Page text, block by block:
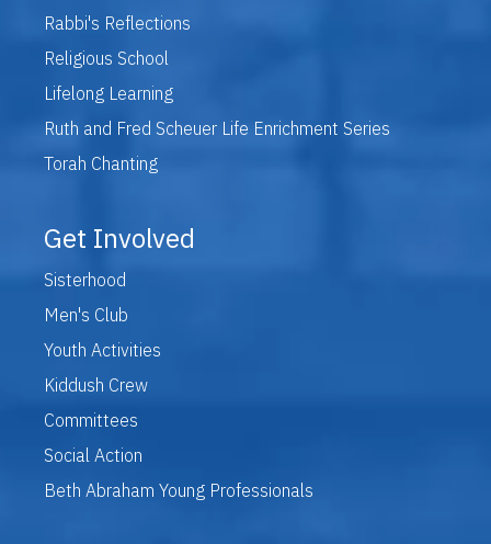
Rabbi's Reflections
Religious School
Lifelong Learning
Ruth and Fred Scheuer Life Enrichment Series
Torah Chanting
Get Involved
Sisterhood
Men's Club
Youth Activities
Kiddush Crew
Committees
Social Action
Beth Abraham Young Professionals